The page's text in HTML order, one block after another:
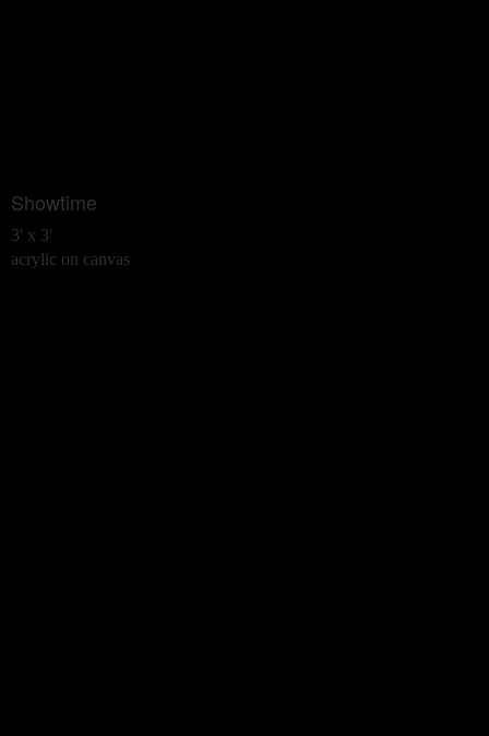
Showtime
3' x 3'
acrylic on canvas